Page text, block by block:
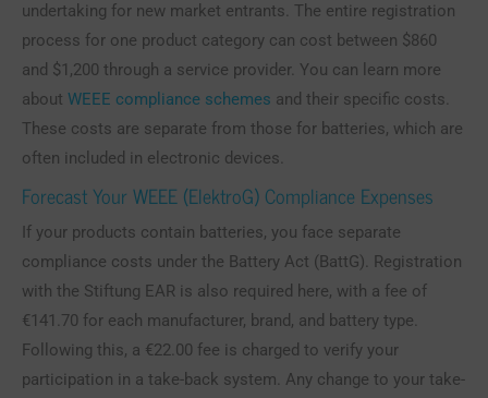
undertaking for new market entrants. The entire registration
process for one product category can cost between $860
and $1,200 through a service provider. You can learn more
about WEEE compliance schemes and their specific costs.
These costs are separate from those for batteries, which are
often included in electronic devices.
Forecast Your WEEE (ElektroG) Compliance Expenses
If your products contain batteries, you face separate
compliance costs under the Battery Act (BattG). Registration
with the Stiftung EAR is also required here, with a fee of
€141.70 for each manufacturer, brand, and battery type.
Following this, a €22.00 fee is charged to verify your
participation in a take-back system. Any change to your take-